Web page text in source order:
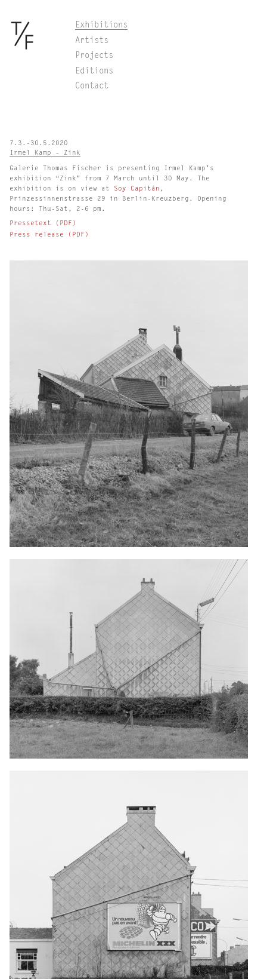
Skip
content
Exhibitions
Artists
Projects
Editions
Contact
7.3.-30.5.2020
Irmel Kamp – Zink
Galerie Thomas Fischer is presenting Irmel Kamp’s
exhibition “Zink” from 7 March until 30 May. The
exhibition is on view at Soy Capitán ,
Prinzessinnenstrasse 29 in Berlin-Kreuzberg. Opening
hours: Thu-Sat, 2-6 pm.
Pressetext (PDF)
Press release (PDF)